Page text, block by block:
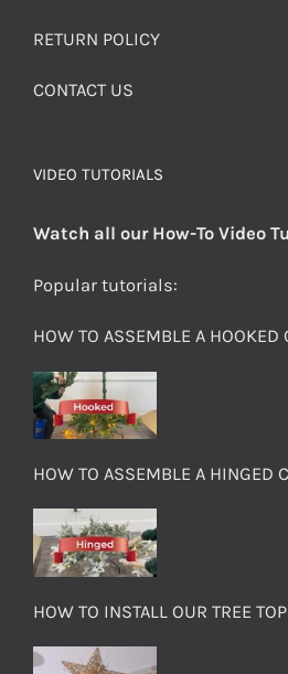
RETURN POLICY
CONTACT US
VIDEO TUTORIALS
Watch all our How-To Video
Popular tutorials:
HOW TO ASSEMBLE A HOOKED
HOW TO ASSEMBLE A HINGED
HOW TO INSTALL OUR TREE